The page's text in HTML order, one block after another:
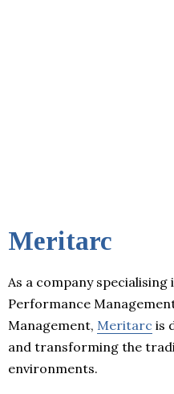
Meritarc
As a company
Performance
Management, Meritarc is
and transforming the
environments.